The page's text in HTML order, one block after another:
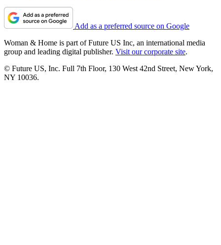
Add as a preferred source on Google
Woman & Home is part of Future US Inc, an international media
group and leading digital publisher. Visit our corporate site.
© Future US, Inc. Full 7th Floor, 130 West 42nd Street, New York,
NY 10036.